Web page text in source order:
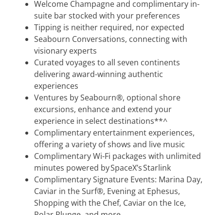
Welcome Champagne and complimentary in-
suite bar stocked with your preferences
Tipping is neither required, nor expected
Seabourn Conversations, connecting with
visionary experts
Curated voyages to all seven continents
delivering award-winning authentic
experiences
Ventures by Seabourn®, optional shore
excursions, enhance and extend your
experience in select destinations**^
Complimentary entertainment experiences,
offering a variety of shows and live music
Complimentary Wi-Fi packages with unlimited
minutes powered by SpaceX’s Starlink
Complimentary Signature Events: Marina Day,
Caviar in the Surf®, Evening at Ephesus,
Shopping with the Chef, Caviar on the Ice,